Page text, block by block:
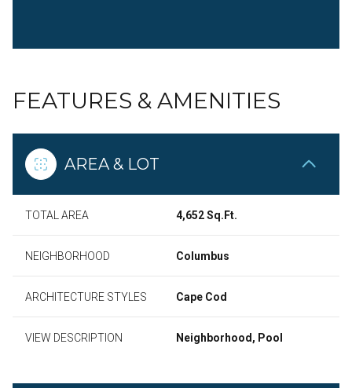
FEATURES & AMENITIES
AREA & LOT
TOTAL AREA 4,652 Sq.Ft.
NEIGHBORHOOD Columbus
ARCHITECTURE STYLES Cape Cod
VIEW DESCRIPTION Neighborhood, Pool